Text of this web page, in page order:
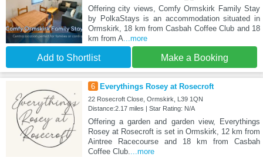
Offering city views, Comfy Ormskirk Family Stay
by PolkaStays is an accommodation situated in
Ormskirk, 18 km from Casbah Coffee Club and 18
km from A...more
Add to Shortlist Make a Booking
6 Everythings Rosey at Rosecroft
22 Rosecroft Close, Ormskirk, L39 1QN
Distance:2.17 miles | Star Rating: N/A
Offering a garden and garden view, Everythings
Rosey at Rosecroft is set in Ormskirk, 12 km from
Aintree Racecourse and 18 km from Casbah
Coffee Club....more